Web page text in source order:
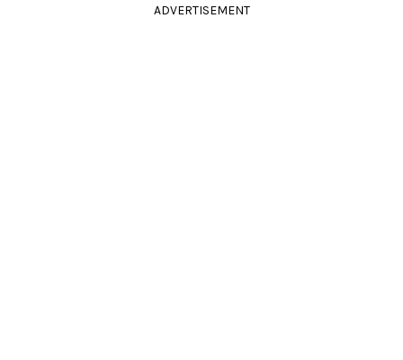
ADVERTISEMENT